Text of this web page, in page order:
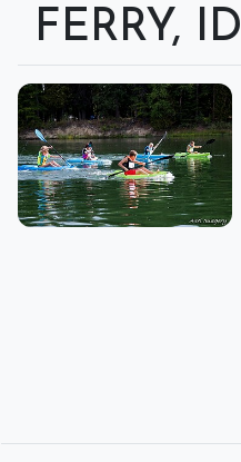
FERRY, ID